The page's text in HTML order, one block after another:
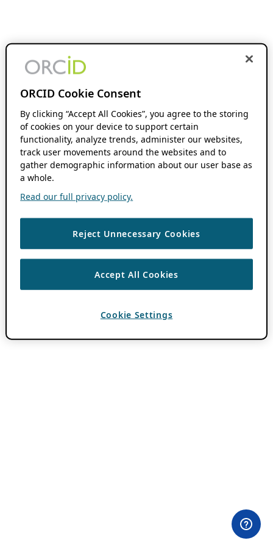
ORCID Cookie Consent
By clicking “Accept All Cookies”, you agree to the storing
of cookies on your device to support certain
functionality, analyze trends, administer our websites,
track user movements around the websites and to
gather demographic information about our user base as
a whole.
Read our full privacy policy.
Reject Unnecessary Cookies
Accept All Cookies
Cookie Settings